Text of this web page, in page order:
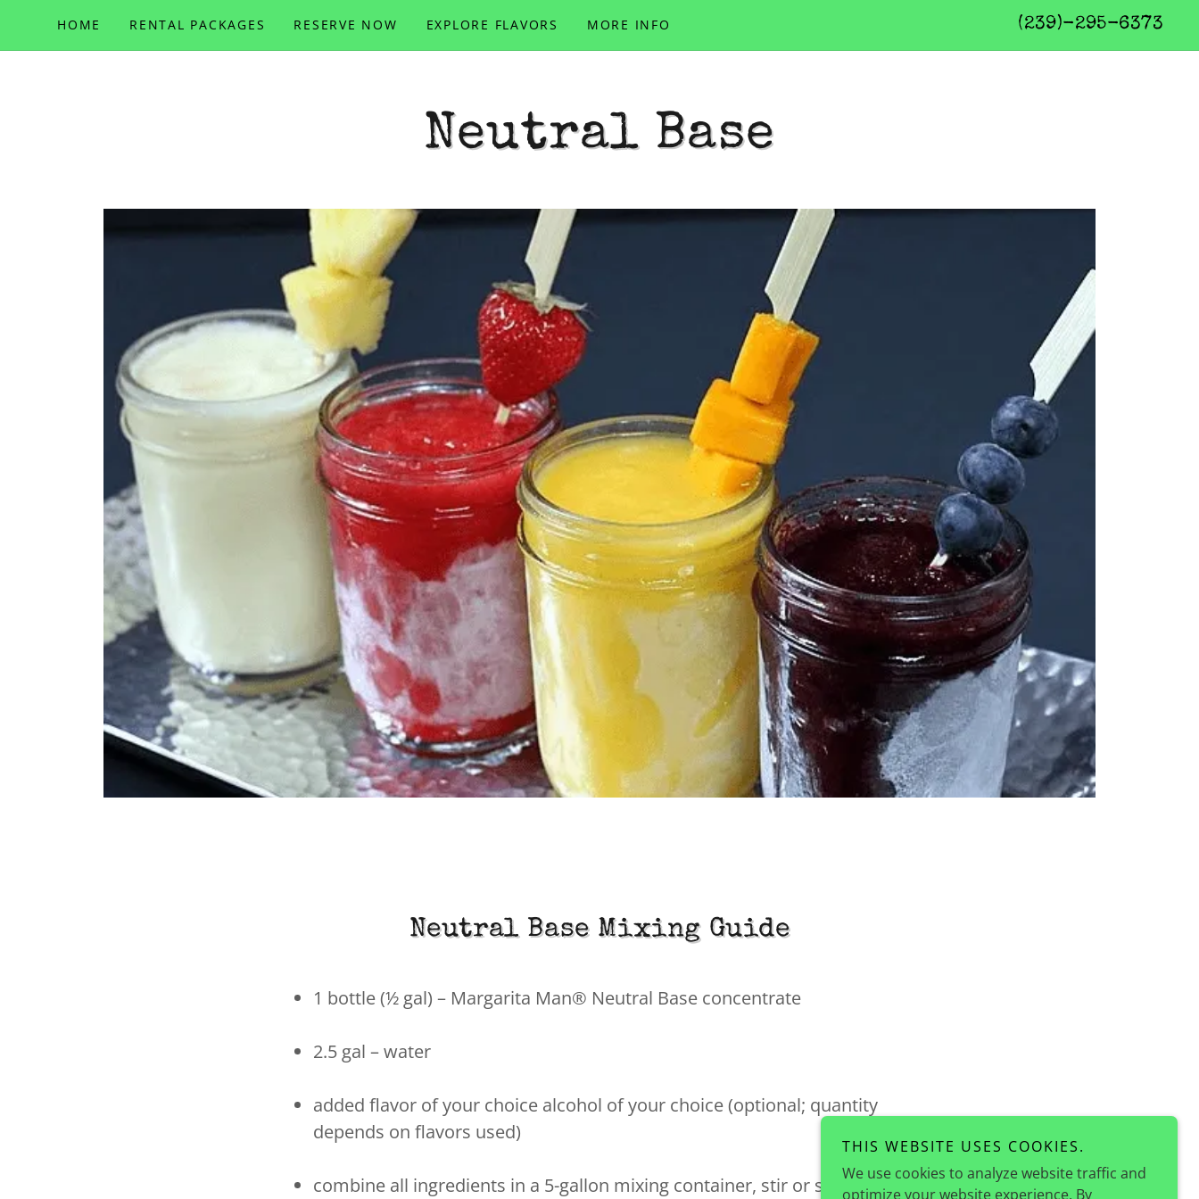
HOME RENTAL PACKAGES RESERVE NOW EXPLORE FLAVORS MORE INFO (239)-295-6373
Neutral Base
Neutral Base Mixing Guide
1 bottle (½ gal) – Margarita Man® Neutral Base concentrate
2.5 gal – water
added flavor of your choice alcohol of your choice (optional; quantity
depends on flavors used)
combine all ingredients in a 5-gallon mixing container, stir or shake
THIS WEBSITE USES COOKIES.
We use cookies to analyze website traffic and
optimize your website experience. By